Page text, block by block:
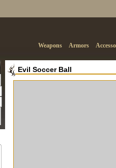
Weapons Armors
Evil Soccer Ball